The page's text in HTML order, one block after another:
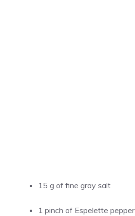
15 g of fine gray salt
1 pinch of Espelette pepper